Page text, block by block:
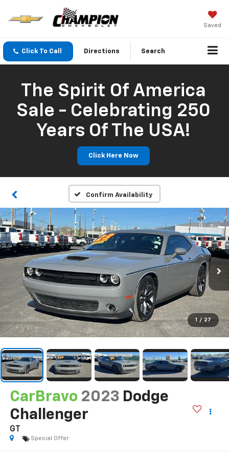
Saved
Click To Call Directions Search
The Spirit Of America
Sale - Celebrating 250
Years Of The USA!
Click Here Now
Confirm Availability
1 / 27
CarBravo 2023 Dodge
Challenger
GT
Special Offer